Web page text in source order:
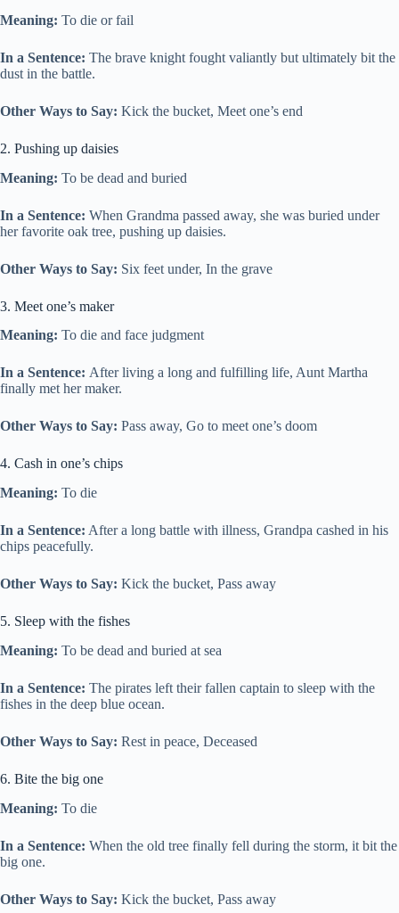
Meaning: To die or fail
In a Sentence: The brave knight fought valiantly but ultimately bit the
dust in the battle.
Other Ways to Say: Kick the bucket, Meet one’s end
2. Pushing up daisies
Meaning: To be dead and buried
In a Sentence: When Grandma passed away, she was buried under
her favorite oak tree, pushing up daisies.
Other Ways to Say: Six feet under, In the grave
3. Meet one’s maker
Meaning: To die and face judgment
In a Sentence: After living a long and fulfilling life, Aunt Martha
finally met her maker.
Other Ways to Say: Pass away, Go to meet one’s doom
4. Cash in one’s chips
Meaning: To die
In a Sentence: After a long battle with illness, Grandpa cashed in his
chips peacefully.
Other Ways to Say: Kick the bucket, Pass away
5. Sleep with the fishes
Meaning: To be dead and buried at sea
In a Sentence: The pirates left their fallen captain to sleep with the
fishes in the deep blue ocean.
Other Ways to Say: Rest in peace, Deceased
6. Bite the big one
Meaning: To die
In a Sentence: When the old tree finally fell during the storm, it bit the
big one.
Other Ways to Say: Kick the bucket, Pass away